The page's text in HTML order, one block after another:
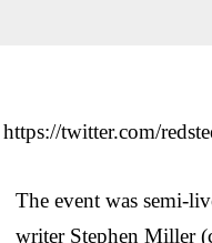
https://twitter.com/
The event was semi-
writer Stephen Miller